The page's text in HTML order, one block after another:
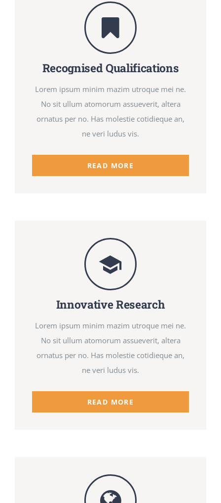
Recognised Qualifications
Lorem ipsum minim mazim utroque mei ne.
No sit ullum atomorum assueverit, altera
ornatus per no. Has molestie cotidieque an,
ne veri ludus vis.
READ MORE
Innovative Research
Lorem ipsum minim mazim utroque mei ne.
No sit ullum atomorum assueverit, altera
ornatus per no. Has molestie cotidieque an,
ne veri ludus vis.
READ MORE